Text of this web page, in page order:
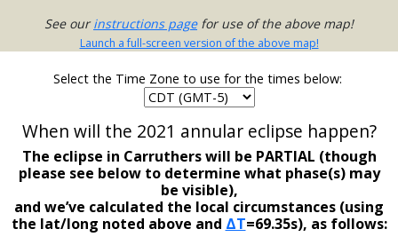
See ourinstructions pagefor use of the above map!
Launch a full-screen version of the above map!
Select the Time Zone to use for the times below:
When will the 2021 annular eclipse happen?
The eclipse in Carruthers will be PARTIAL (though
please see below to determine what phase(s) may
be visible),
and we’ve calculated the local circumstances (using
the lat/long noted above and ΔT=69.35s), as follows: